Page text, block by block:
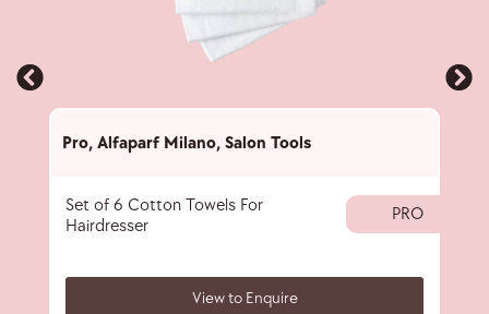
Pro, Alfaparf Milano, Salon Tools
Set of 6 Cotton Towels For
Hairdresser
PRO
View to Enquire